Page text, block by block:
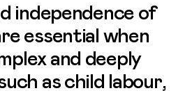
independence of
essential when
and deeply
as child labour,